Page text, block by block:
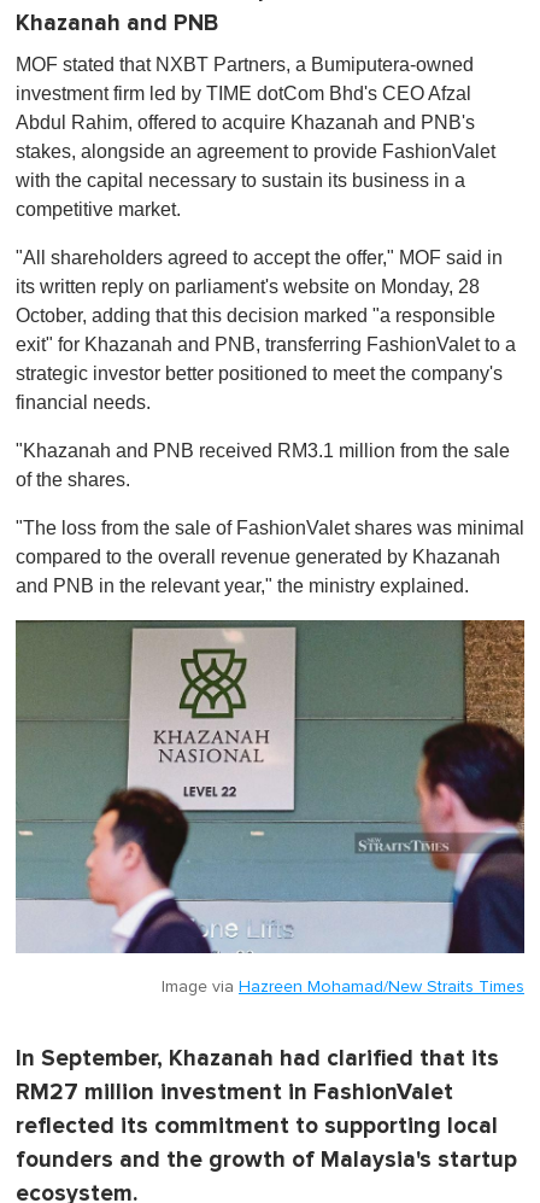
Khazanah and PNB
MOF stated that NXBT Partners, a Bumiputera-owned
investment firm led by TIME dotCom Bhd's CEO Afzal
Abdul Rahim, offered to acquire Khazanah and PNB's
stakes, alongside an agreement to provide FashionValet
with the capital necessary to sustain its business in a
competitive market.
"All shareholders agreed to accept the offer," MOF said in
its written reply on parliament's website on Monday, 28
October, adding that this decision marked "a responsible
exit" for Khazanah and PNB, transferring FashionValet to a
strategic investor better positioned to meet the company's
financial needs.
"Khazanah and PNB received RM3.1 million from the sale
of the shares.
"The loss from the sale of FashionValet shares was minimal
compared to the overall revenue generated by Khazanah
and PNB in the relevant year," the ministry explained.
Image via Hazreen Mohamad/New Straits Times
In September, Khazanah had clarified that its
RM27 million investment in FashionValet
reflected its commitment to supporting local
founders and the growth of Malaysia's startup
ecosystem.